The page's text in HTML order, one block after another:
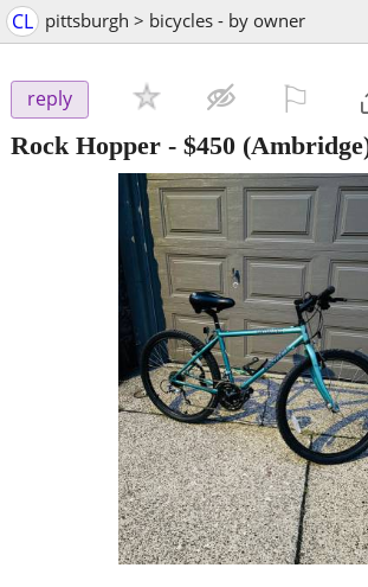
CL pittsburgh > bicycles - by owner
reply
Rock Hopper - $450